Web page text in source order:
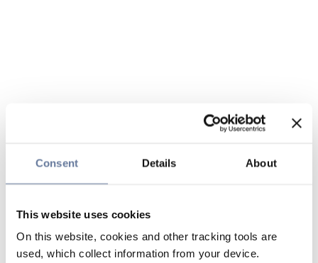
Consent Details About
This website uses cookies
On this website, cookies and other tracking tools are
used, which collect information from your device.